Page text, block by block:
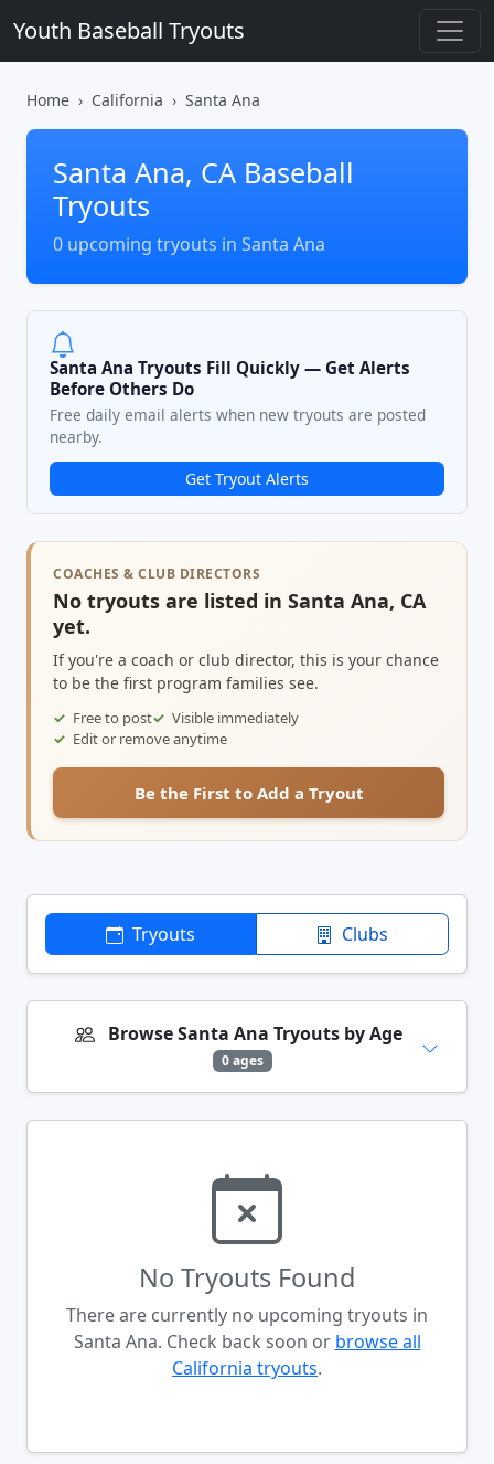
Youth Baseball Tryouts
Home California Santa Ana
Santa Ana, CA Baseball
Tryouts
0 upcoming tryouts in Santa Ana
Santa Ana Tryouts Fill Quickly — Get Alerts
Before Others Do
Free daily email alerts when new tryouts are posted
nearby.
Get Tryout Alerts
COACHES & CLUB DIRECTORS
No tryouts are listed in Santa Ana, CA
yet.
If you're a coach or club director, this is your chance
to be the first program families see.
Free to post
Visible immediately
Edit or remove anytime
Be the First to Add a Tryout
Tryouts Clubs
Browse Santa Ana Tryouts by Age
0 ages
No Tryouts Found
There are currently no upcoming tryouts in
Santa Ana. Check back soon or browse all
California tryouts.